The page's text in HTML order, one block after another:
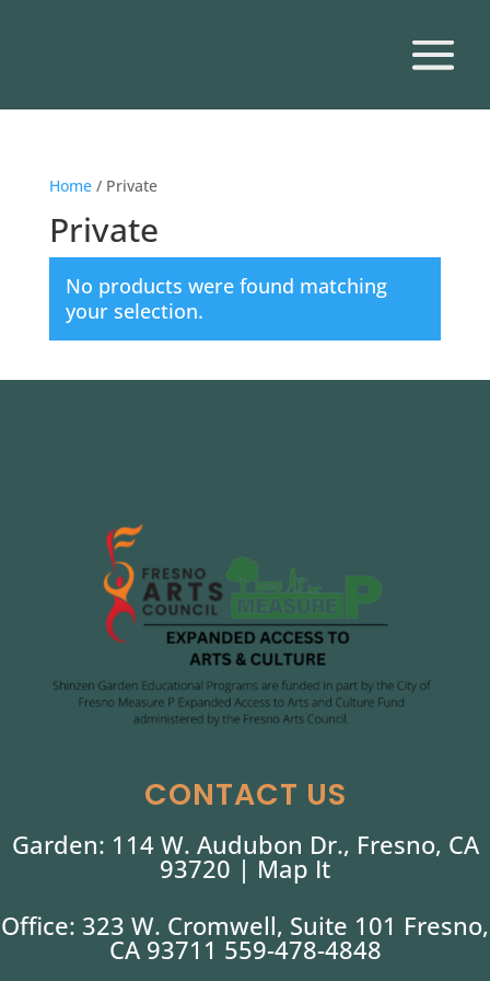
Home/ Private
Private
No products were found matching
your selection.
CONTACT US
Garden: 114 W. Audubon Dr., Fresno, CA
93720 | Map It
Office: 323 W. Cromwell, Suite 101 Fresno,
CA 93711 559-478-4848